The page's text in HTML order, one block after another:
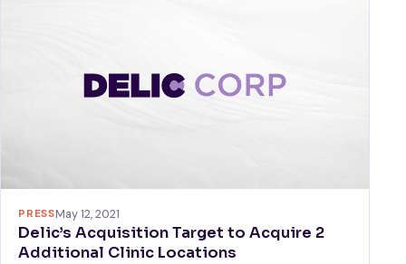
PRESSMay 12, 2021
Delic’s Acquisition Target to Acquire 2
Additional Clinic Locations